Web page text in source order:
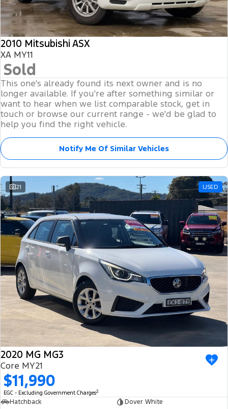
Tourneo Transit Van
Transit Bus Transit Cab Chassis
SUVs
Everest Mustang Mach-E
People Movers
Tourneo
Performance
Ranger Raptor Mustang
Mustang Mach-E
Electrified
Ranger Hybrid E-Transit
All Electric
Mustang Mach-E Transit Custom PHEV
E-Transit Custom
Ford Service
Warranties
Roadside Assistance
Collision Assistance
Ford Licensed Accessories by ARB
Ford Genuine Parts
Accessories
Fleet
Ford Business Fleet
Finance
Finance
Finance Calculator
Insurance
Ford Finance
Company
Latest News
Contact Us
About Us
Careers
2010 Mitsubishi ASX
XA MY11
Sold
This one's already found its next owner and is no
longer available. If you're after something similar or
want to hear when we list comparable stock, get in
touch or browse our current range - we'd be glad to
help you find the right vehicle.
Notify Me Of Similar Vehicles
21 USED
2020 MG MG3
Core MY21
$11,990
EGC - Excluding Government Charges2
Hatchback
Dover White